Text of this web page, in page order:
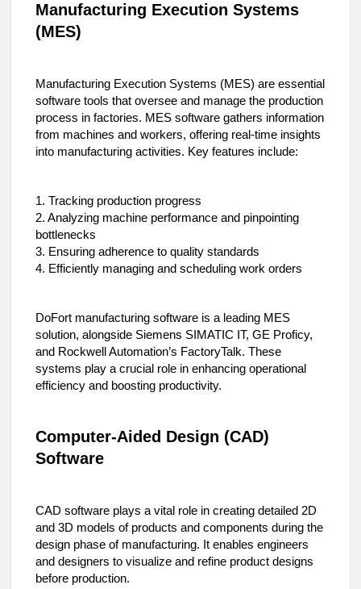
Manufacturing Execution Systems
(MES)
Manufacturing Execution Systems (MES) are essential
software tools that oversee and manage the production
process in factories. MES software gathers information
from machines and workers, offering real-time insights
into manufacturing activities. Key features include:
1. Tracking production progress
2. Analyzing machine performance and pinpointing
bottlenecks
3. Ensuring adherence to quality standards
4. Efficiently managing and scheduling work orders
DoFort manufacturing software is a leading MES
solution, alongside Siemens SIMATIC IT, GE Proficy,
and Rockwell Automation’s FactoryTalk. These
systems play a crucial role in enhancing operational
efficiency and boosting productivity.
Computer-Aided Design (CAD)
Software
CAD software plays a vital role in creating detailed 2D
and 3D models of products and components during the
design phase of manufacturing. It enables engineers
and designers to visualize and refine product designs
before production.